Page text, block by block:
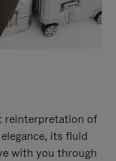
reinterpretation of
its fluid
with you through